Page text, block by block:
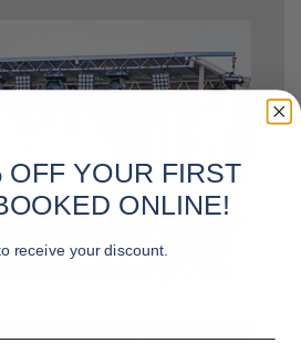
OFF YOUR FIRST
ONLINE!
receive your discount.